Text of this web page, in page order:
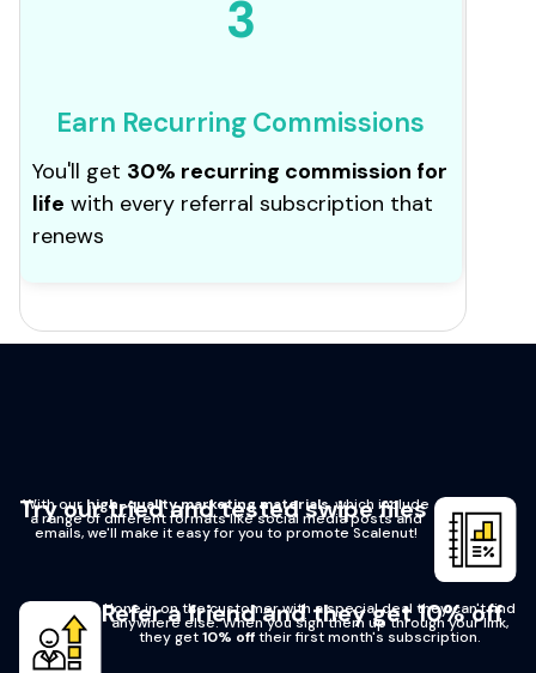
3
Earn Recurring Commissions
You'll get 30% recurring commission for
life with every referral subscription that
renews
Try our tried and tested swipe files
With our high-quality marketing materials, which include
a range of different formats like social media posts and
emails, we'll make it easy for you to promote Scalenut!
Refer a friend and they get 10% off
Hone in on the customer with a special deal they can't find
anywhere else. When you sign them up through your link,
they get10% offtheir first month's subscription.